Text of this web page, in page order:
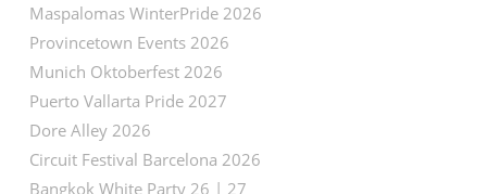
Maspalomas WinterPride 2026
Provincetown Events 2026
Munich Oktoberfest 2026
Puerto Vallarta Pride 2027
Dore Alley 2026
Circuit Festival Barcelona 2026
Bangkok White Party 26 | 27